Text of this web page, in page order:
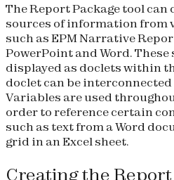
The Report Package tool
sources of information from
such as EPM Narrative
PowerPoint and Word. These
displayed as doclets within
doclet can be
Variables are used
order to reference certain
such as text from a Word
grid in an Excel sheet.
Creating the